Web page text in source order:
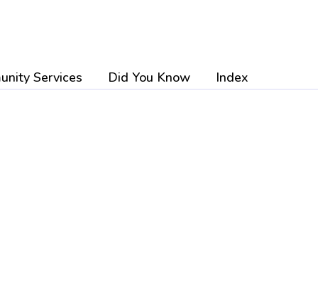
Services Did You Know Index